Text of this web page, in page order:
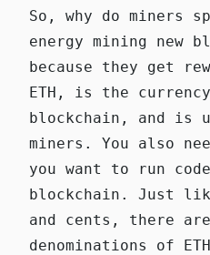
So, why do miners
energy mining new
because they get
ETH, is the
blockchain, and is
miners. You also
you want to run
blockchain. Just
and cents, there
denominations of